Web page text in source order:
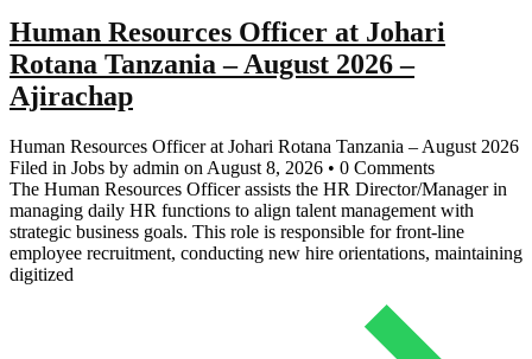
Human Resources Officer at Johari
Rotana Tanzania – August 2026 –
Ajirachap
Human Resources Officer at Johari Rotana Tanzania – August 2026
Filed in Jobs by admin on August 8, 2026 • 0 Comments
The Human Resources Officer assists the HR Director/Manager in
managing daily HR functions to align talent management with
strategic business goals. This role is responsible for front-line
employee recruitment, conducting new hire orientations, maintaining
digitized